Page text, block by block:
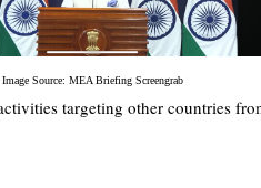
Image Source: MEA Briefing Screengrab
targeting other countries